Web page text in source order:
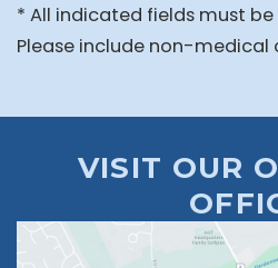
* All indicated fields must
Please include non-medical
VISIT OUR